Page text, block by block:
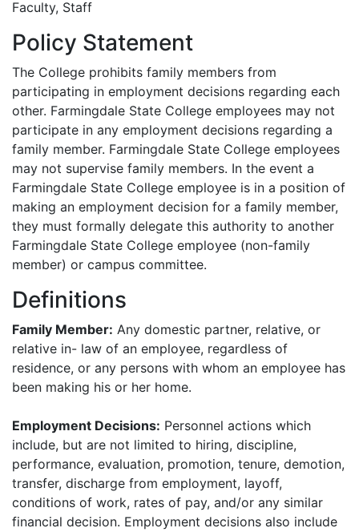
Faculty, Staff
Policy Statement
The College prohibits family members from
participating in employment decisions regarding each
other. Farmingdale State College employees may not
participate in any employment decisions regarding a
family member. Farmingdale State College employees
may not supervise family members. In the event a
Farmingdale State College employee is in a position of
making an employment decision for a family member,
they must formally delegate this authority to another
Farmingdale State College employee (non-family
member) or campus committee.
Definitions
Family Member: Any domestic partner, relative, or
relative in- law of an employee, regardless of
residence, or any persons with whom an employee has
been making his or her home.
Employment Decisions: Personnel actions which
include, but are not limited to hiring, discipline,
performance, evaluation, promotion, tenure, demotion,
transfer, discharge from employment, layoff,
conditions of work, rates of pay, and/or any similar
financial decision. Employment decisions also include